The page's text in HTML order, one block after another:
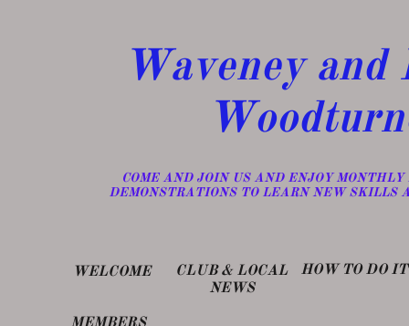
Waveney
​COME AND JOIN US AND ENJOY MONTHLY
DEMONSTRATIONS TO LEARN NEW SKILLS
WELCOME
MEMBERS
​HOW TO DO IT
​CLUB & LOCAL
NEWS